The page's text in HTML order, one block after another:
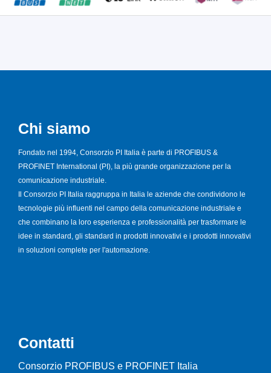
Chi siamo
Fondato nel 1994, Consorzio PI Italia è parte di PROFIBUS &
PROFINET International (PI), la più grande organizzazione per la
comunicazione industriale.
Il Consorzio PI Italia raggruppa in Italia le aziende che condividono le
tecnologie più influenti nel campo della comunicazione industriale e
che combinano la loro esperienza e professionalità per trasformare le
idee in standard, gli standard in prodotti innovativi e i prodotti innovativi
in soluzioni complete per l'automazione.
Contatti
Consorzio PROFIBUS e PROFINET Italia